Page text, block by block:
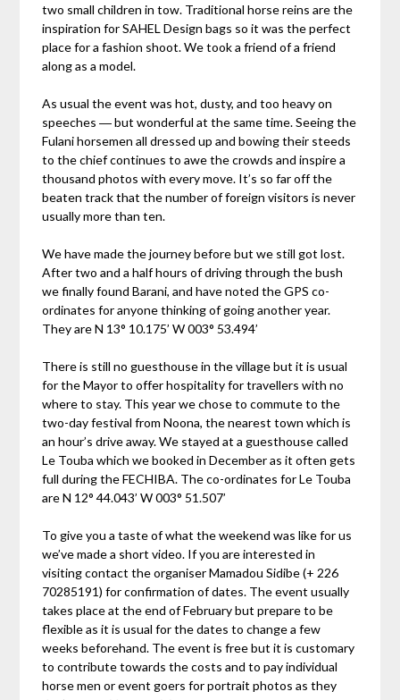
two small children in tow. Traditional horse reins are the
inspiration for SAHEL Design bags so it was the perfect
place for a fashion shoot. We took a friend of a friend
along as a model.
As usual the event was hot, dusty, and too heavy on
speeches ― but wonderful at the same time. Seeing the
Fulani horsemen all dressed up and bowing their steeds
to the chief continues to awe the crowds and inspire a
thousand photos with every move. It’s so far off the
beaten track that the number of foreign visitors is never
usually more than ten.
We have made the journey before but we still got lost.
After two and a half hours of driving through the bush
we finally found Barani, and have noted the GPS co-
ordinates for anyone thinking of going another year.
They are N 13° 10.175’ W 003° 53.494’
There is still no guesthouse in the village but it is usual
for the Mayor to offer hospitality for travellers with no
where to stay. This year we chose to commute to the
two-day festival from Noona, the nearest town which is
an hour’s drive away. We stayed at a guesthouse called
Le Touba which we booked in December as it often gets
full during the FECHIBA. The co-ordinates for Le Touba
are N 12° 44.043’ W 003° 51.507’
To give you a taste of what the weekend was like for us
we’ve made a short video. If you are interested in
visiting contact the organiser Mamadou Sidibe (+ 226
70285191) for confirmation of dates. The event usually
takes place at the end of February but prepare to be
flexible as it is usual for the dates to change a few
weeks beforehand. The event is free but it is customary
to contribute towards the costs and to pay individual
horse men or event goers for portrait photos as they